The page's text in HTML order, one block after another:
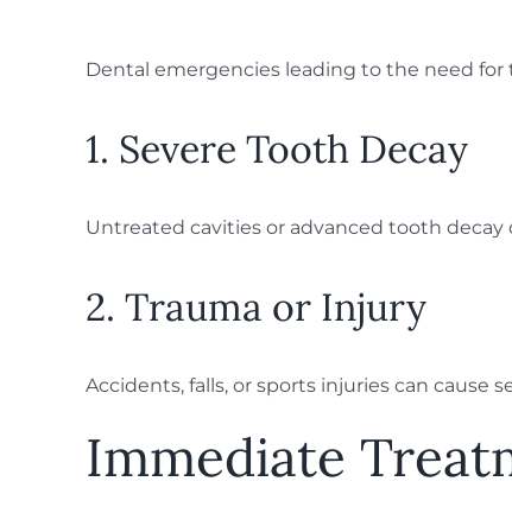
Dental emergencies leading to the need for
1. Severe Tooth Decay
Untreated cavities or advanced tooth
2. Trauma or Injury
Accidents, falls, or sports injuries can
Immediate